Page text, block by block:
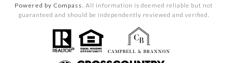
Powered by Compass. All information is deemed reliable but not
guaranteed and should be independently reviewed and verified.